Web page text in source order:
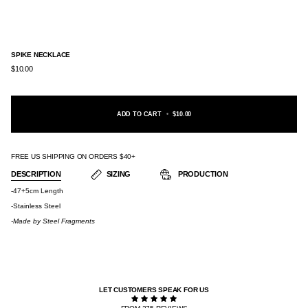
SPIKE NECKLACE
$10.00
ADD TO CART • $10.00
FREE US SHIPPING ON ORDERS $40+
DESCRIPTION SIZING PRODUCTION
-47+5cm Length
-Stainless Steel
-Made by Steel Fragments
LET CUSTOMERS SPEAK FOR US